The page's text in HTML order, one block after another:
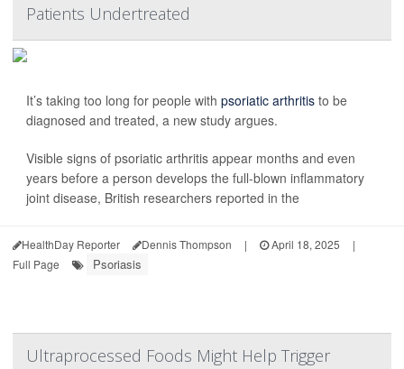
Patients Undertreated
It’s taking too long for people with psoriatic arthritis to be
diagnosed and treated, a new study argues.
Visible signs of psoriatic arthritis appear months and even
years before a person develops the full-blown inflammatory
joint disease, British researchers reported in the
HealthDay Reporter Dennis Thompson | April 18, 2025
|
Full Page
Psoriasis
Ultraprocessed Foods Might Help Trigger